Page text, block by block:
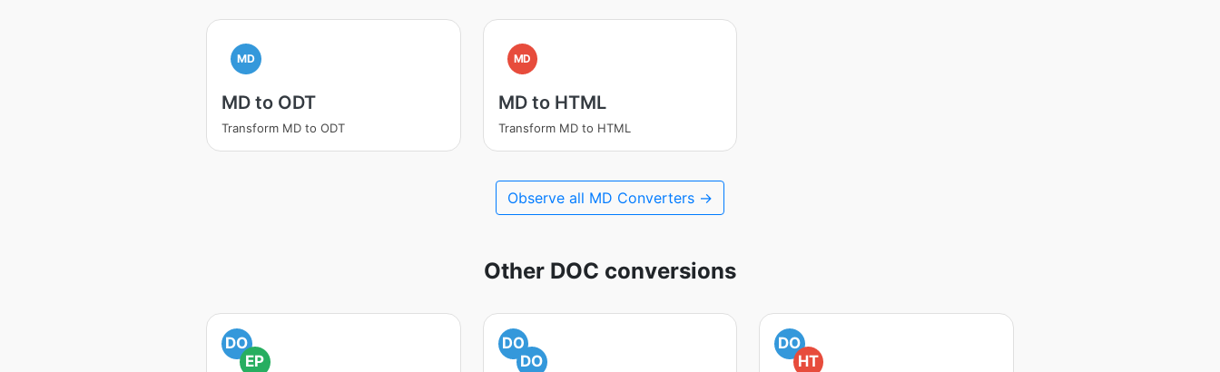
MD
MD to ODT
Transform MD to ODT
MD
MD to HTML
Transform MD to HTML
Observe all MD Converters →
Other DOC conversions
DO
EP
DO
DO
DO
HT